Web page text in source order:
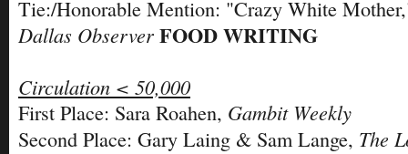
Tie:/Honorable Mention: "Crazy White
Dallas Observer FOOD WRITING
Circulation < 50,000
First Place: Sara Roahen, Gambit Weekly
Second Place: Gary Laing & Sam Lange, The